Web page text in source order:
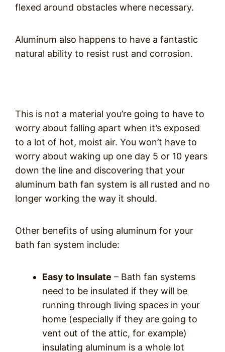
flexed around obstacles where necessary.
Aluminum also happens to have a fantastic
natural ability to resist rust and corrosion.
This is not a material you’re going to have to
worry about falling apart when it’s exposed
to a lot of hot, moist air. You won’t have to
worry about waking up one day 5 or 10 years
down the line and discovering that your
aluminum bath fan system is all rusted and no
longer working the way it should.
Other benefits of using aluminum for your
bath fan system include:
Easy to Insulate – Bath fan systems
need to be insulated if they will be
running through living spaces in your
home (especially if they are going to
vent out of the attic, for example)
insulating aluminum is a whole lot